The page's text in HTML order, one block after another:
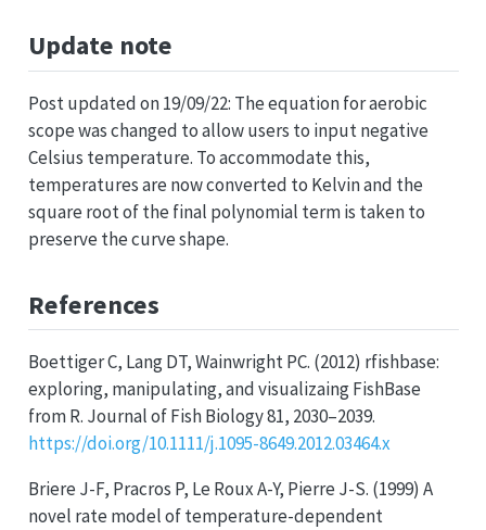
Update note
Post updated on 19/09/22: The equation for aerobic
scope was changed to allow users to input negative
Celsius temperature. To accommodate this,
temperatures are now converted to Kelvin and the
square root of the final polynomial term is taken to
preserve the curve shape.
References
Boettiger C, Lang DT, Wainwright PC. (2012) rfishbase:
exploring, manipulating, and visualizaing FishBase
from R. Journal of Fish Biology 81, 2030–2039.
https://doi.org/10.1111/j.1095-8649.2012.03464.x
Briere J-F, Pracros P, Le Roux A-Y, Pierre J-S. (1999) A
novel rate model of temperature-dependent